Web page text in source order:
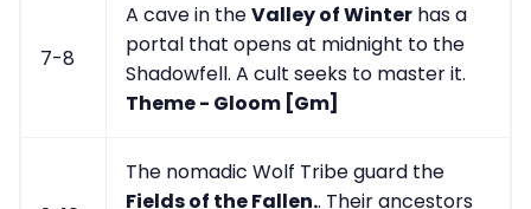
7-8
A cave in theValley of Winter has a
portal that opens at midnight to the
Shadowfell. A cult seeks to master it.
Theme - Gloom [Gm]
The nomadic Wolf Tribe guard the
Fields of the Fallen.. Their ancestors